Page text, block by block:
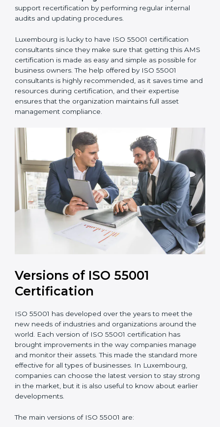
communicate with ISO certification bodies for audit
appointments and follow-ups.
• Assistance in Keeping the Certification:They also
support recertification by performing regular internal
audits and updating procedures.
Luxembourg is lucky to have ISO 55001 certification
consultants since they make sure that getting this
AMS certification is made as easy and simple as
possible for business owners. The help offered by ISO
time and resources during certification, and their
expertise ensures that the organization maintains full
asset management compliance.
Versions of ISO 55001
Certification
ISO 55001 has developed over the years to meet the
world. Each version of ISO 55001 certification has
brought improvements in the way companies manage
and monitor their assets. This made the standard more
effective for all types of businesses. In Luxembourg,
strong in the market, but it is also useful to know